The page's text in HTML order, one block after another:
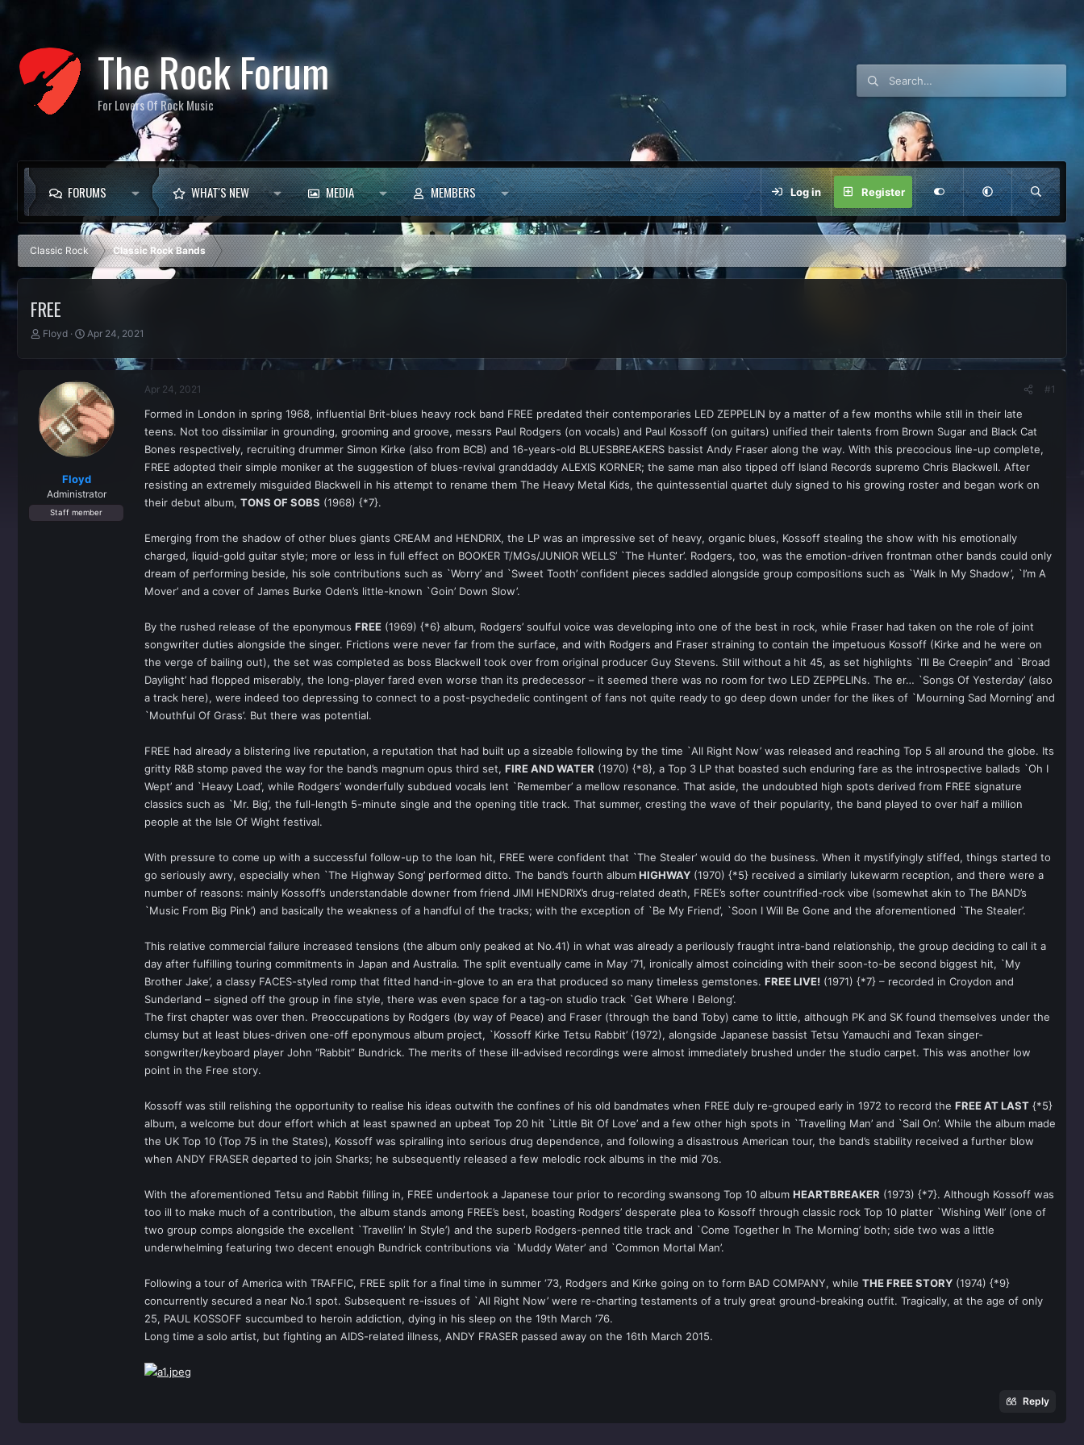
The Rock Forum
For Lovers Of Rock Music
FORUMS WHAT'S NEW MEDIA MEMBERS Log in Register
Classic Rock Classic Rock Bands
FREE
T
d
s
t
r
Floyd
S
a
t
d
a
t
Apr 24, 2021
Floyd
Administrator
Staff member
Apr 24, 2021 #1
Formed in London in spring 1968, influential Brit-blues heavy rock band FREE predated their contemporaries LED ZEPPELIN by a matter of a few months while still in their late
teens. Not too dissimilar in grounding, grooming and groove, messrs Paul Rodgers (on vocals) and Paul Kossoff (on guitars) unified their talents from Brown Sugar and Black Cat
Bones respectively, recruiting drummer Simon Kirke (also from BCB) and 16-years-old BLUESBREAKERS bassist Andy Fraser along the way. With this precocious line-up complete,
FREE adopted their simple moniker at the suggestion of blues-revival granddaddy ALEXIS KORNER; the same man also tipped off Island Records supremo Chris Blackwell. After
resisting an extremely misguided Blackwell in his attempt to rename them The Heavy Metal Kids, the quintessential quartet duly signed to his growing roster and began work on
their debut album, TONS OF SOBS (1968) {*7}.
Emerging from the shadow of other blues giants CREAM and HENDRIX, the LP was an impressive set of heavy, organic blues, Kossoff stealing the show with his emotionally
charged, liquid-gold guitar style; more or less in full effect on BOOKER T/MGs/JUNIOR WELLS’ `The Hunter’. Rodgers, too, was the emotion-driven frontman other bands could only
dream of performing beside, his sole contributions such as `Worry’ and `Sweet Tooth’ confident pieces saddled alongside group compositions such as `Walk In My Shadow’, `I’m A
Mover’ and a cover of James Burke Oden’s little-known `Goin’ Down Slow’.
By the rushed release of the eponymous FREE (1969) {*6} album, Rodgers’ soulful voice was developing into one of the best in rock, while Fraser had taken on the role of joint
songwriter duties alongside the singer. Frictions were never far from the surface, and with Rodgers and Fraser straining to contain the impetuous Kossoff (Kirke and he were on
the verge of bailing out), the set was completed as boss Blackwell took over from original producer Guy Stevens. Still without a hit 45, as set highlights `I’ll Be Creepin’’ and `Broad
Daylight’ had flopped miserably, the long-player fared even worse than its predecessor – it seemed there was no room for two LED ZEPPELINs. The er… `Songs Of Yesterday’ (also
a track here), were indeed too depressing to connect to a post-psychedelic contingent of fans not quite ready to go deep down under for the likes of `Mourning Sad Morning’ and
`Mouthful Of Grass’. But there was potential.
FREE had already a blistering live reputation, a reputation that had built up a sizeable following by the time `All Right Now’ was released and reaching Top 5 all around the globe. Its
gritty R&B stomp paved the way for the band’s magnum opus third set, FIRE AND WATER (1970) {*8}, a Top 3 LP that boasted such enduring fare as the introspective ballads `Oh I
Wept’ and `Heavy Load’, while Rodgers’ wonderfully subdued vocals lent `Remember’ a mellow resonance. That aside, the undoubted high spots derived from FREE signature
classics such as `Mr. Big’, the full-length 5-minute single and the opening title track. That summer, cresting the wave of their popularity, the band played to over half a million
people at the Isle Of Wight festival.
With pressure to come up with a successful follow-up to the loan hit, FREE were confident that `The Stealer’ would do the business. When it mystifyingly stiffed, things started to
go seriously awry, especially when `The Highway Song’ performed ditto. The band’s fourth albumHIGHWAY (1970) {*5} received a similarly lukewarm reception, and there were a
number of reasons: mainly Kossoff’s understandable downer from friend JIMI HENDRIX’s drug-related death, FREE’s softer countrified-rock vibe (somewhat akin to The BAND’s
`Music From Big Pink’) and basically the weakness of a handful of the tracks; with the exception of `Be My Friend’, `Soon I Will Be Gone and the aforementioned `The Stealer’.
This relative commercial failure increased tensions (the album only peaked at No.41) in what was already a perilously fraught intra-band relationship, the group deciding to call it a
day after fulfilling touring commitments in Japan and Australia. The split eventually came in May ‘71, ironically almost coinciding with their soon-to-be second biggest hit, `My
Brother Jake’, a classy FACES-styled romp that fitted hand-in-glove to an era that produced so many timeless gemstones. FREE LIVE! (1971) {*7} – recorded in Croydon and
Sunderland – signed off the group in fine style, there was even space for a tag-on studio track `Get Where I Belong’.
The first chapter was over then. Preoccupations by Rodgers (by way of Peace) and Fraser (through the band Toby) came to little, although PK and SK found themselves under the
clumsy but at least blues-driven one-off eponymous album project, `Kossoff Kirke Tetsu Rabbit’ (1972), alongside Japanese bassist Tetsu Yamauchi and Texan singer-
songwriter/keyboard player John “Rabbit” Bundrick. The merits of these ill-advised recordings were almost immediately brushed under the studio carpet. This was another low
point in the Free story.
Kossoff was still relishing the opportunity to realise his ideas outwith the confines of his old bandmates when FREE duly re-grouped early in 1972 to record the FREE AT LAST {*5}
album, a welcome but dour effort which at least spawned an upbeat Top 20 hit `Little Bit Of Love’ and a few other high spots in `Travelling Man’ and `Sail On’. While the album made
the UK Top 10 (Top 75 in the States), Kossoff was spiralling into serious drug dependence, and following a disastrous American tour, the band’s stability received a further blow
when ANDY FRASER departed to join Sharks; he subsequently released a few melodic rock albums in the mid 70s.
With the aforementioned Tetsu and Rabbit filling in, FREE undertook a Japanese tour prior to recording swansong Top 10 album HEARTBREAKER (1973) {*7}. Although Kossoff was
too ill to make much of a contribution, the album stands among FREE’s best, boasting Rodgers’ desperate plea to Kossoff through classic rock Top 10 platter `Wishing Well’ (one of
two group comps alongside the excellent `Travellin’ In Style’) and the superb Rodgers-penned title track and `Come Together In The Morning’ both; side two was a little
underwhelming featuring two decent enough Bundrick contributions via `Muddy Water’ and `Common Mortal Man’.
Following a tour of America with TRAFFIC, FREE split for a final time in summer ‘73, Rodgers and Kirke going on to form BAD COMPANY, while THE FREE STORY (1974) {*9}
concurrently secured a near No.1 spot. Subsequent re-issues of `All Right Now’ were re-charting testaments of a truly great ground-breaking outfit. Tragically, at the age of only
25, PAUL KOSSOFF succumbed to heroin addiction, dying in his sleep on the 19th March ‘76.
Long time a solo artist, but fighting an AIDS-related illness, ANDY FRASER passed away on the 16th March 2015.
Reply